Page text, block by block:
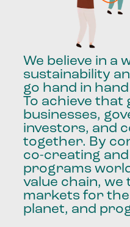
We believe in a
sustainability
go hand in hand
To achieve that
businesses,
investors, and
together. By
co-creating and
programs
value chain, we
markets for the
planet, and